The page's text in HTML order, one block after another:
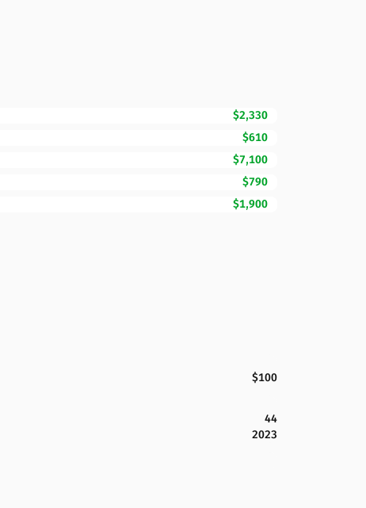
$2,330
$610
$7,100
$790
$1,900
$100
44
2023